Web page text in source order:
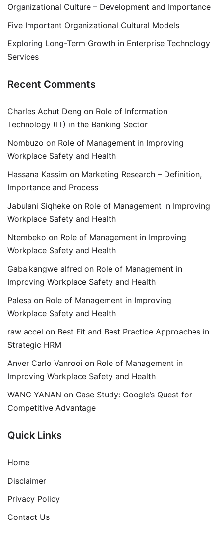
Organizational Culture – Development and Importance
Five Important Organizational Cultural Models
Exploring Long-Term Growth in Enterprise Technology
Services
Recent Comments
Charles Achut Deng on Role of Information
Technology (IT) in the Banking Sector
Nombuzo on Role of Management in Improving
Workplace Safety and Health
Hassana Kassim on Marketing Research – Definition,
Importance and Process
Jabulani Siqheke on Role of Management in Improving
Workplace Safety and Health
Ntembeko on Role of Management in Improving
Workplace Safety and Health
Gabaikangwe alfred on Role of Management in
Improving Workplace Safety and Health
Palesa on Role of Management in Improving
Workplace Safety and Health
raw accel on Best Fit and Best Practice Approaches in
Strategic HRM
Anver Carlo Vanrooi on Role of Management in
Improving Workplace Safety and Health
WANG YANAN on Case Study: Google’s Quest for
Competitive Advantage
Quick Links
Home
Disclaimer
Privacy Policy
Contact Us